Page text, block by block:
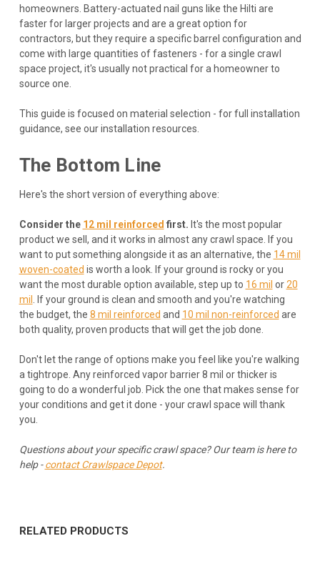
homeowners. Battery-actuated nail guns like the Hilti are
faster for larger projects and are a great option for
contractors, but they require a specific barrel configuration and
come with large quantities of fasteners - for a single crawl
space project, it's usually not practical for a homeowner to
source one.
This guide is focused on material selection - for full installation
guidance, see our installation resources.
The Bottom Line
Here's the short version of everything above:
Consider the 12 mil reinforced first. It's the most popular
product we sell, and it works in almost any crawl space. If you
want to put something alongside it as an alternative, the 14 mil
woven-coated is worth a look. If your ground is rocky or you
want the most durable option available, step up to 16 mil or20
mil . If your ground is clean and smooth and you're watching
the budget, the 8 mil reinforced and 10 mil non-reinforced are
both quality, proven products that will get the job done.
Don't let the range of options make you feel like you're walking
a tightrope. Any reinforced vapor barrier 8 mil or thicker is
going to do a wonderful job. Pick the one that makes sense for
your conditions and get it done - your crawl space will thank
you.
Questions about your specific crawl space? Our team is here to
help -contact Crawlspace Depot.
RELATED PRODUCTS